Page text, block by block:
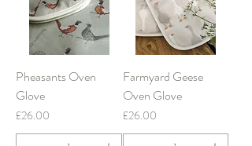
Pheasants Oven
Glove
Price
£26.00
Farmyard Geese
Oven Glove
Price
£26.00